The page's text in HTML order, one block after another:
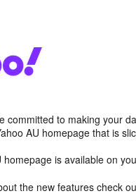
committed to making your
AU homepage that is
homepage is available on
the new features check